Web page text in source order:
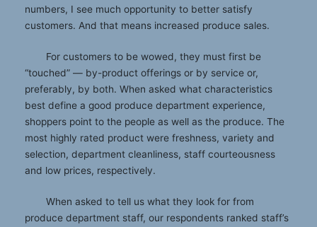
numbers, I see much opportunity to better satisfy
customers. And that means increased produce sales.
For customers to be wowed, they must first be
“touched” — by-product offerings or by service or,
preferably, by both. When asked what characteristics
best define a good produce department experience,
shoppers point to the people as well as the produce. The
most highly rated product were freshness, variety and
selection, department cleanliness, staff courteousness
and low prices, respectively.
When asked to tell us what they look for from
produce department staff, our respondents ranked staff’s